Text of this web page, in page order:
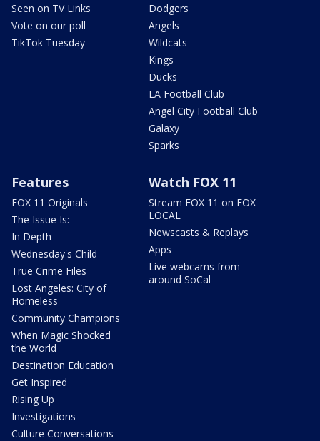
Seen on TV Links
Vote on our poll
TikTok Tuesday
Dodgers
Angels
Wildcats
Kings
Ducks
LA Football Club
Angel City Football Club
Galaxy
Sparks
Features
FOX 11 Originals
The Issue Is:
In Depth
Wednesday's Child
True Crime Files
Lost Angeles: City of
Homeless
Community Champions
When Magic Shocked
the World
Destination Education
Get Inspired
Rising Up
Investigations
Culture Conversations
Watch FOX 11
Stream FOX 11 on FOX
LOCAL
Newscasts & Replays
Apps
Live webcams from
around SoCal